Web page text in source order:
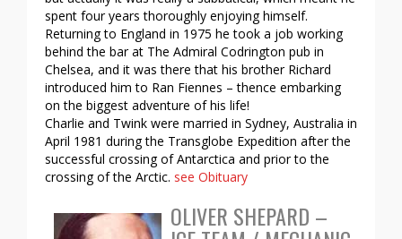
spent four years thoroughly enjoying himself.
Returning to England in 1975 he took a job working
behind the bar at The Admiral Codrington pub in
Chelsea, and it was there that his brother Richard
introduced him to Ran Fiennes – thence embarking
on the biggest adventure of his life!
Charlie and Twink were married in Sydney, Australia in
April 1981 during the Transglobe Expedition after the
successful crossing of Antarctica and prior to the
crossing of the Arctic. see Obituary
OLIVER SHEPARD –